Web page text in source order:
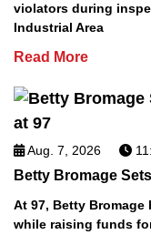
violators during
Industrial Area
Read More
Aug. 7, 2026
Betty Bromage
At 97, Betty
while raising funds